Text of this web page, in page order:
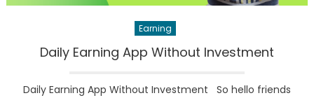
Earning
Daily Earning App Without Investment
Daily Earning App Without Investment So hello friends